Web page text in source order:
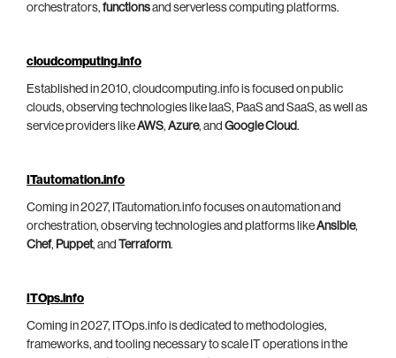
orchestrators, functionsand serverless computing platforms.
cloudcomputing.info
Established in 2010, cloudcomputing.info is focused on public
clouds, observing technologies like IaaS, PaaS and SaaS, as well as
service providers likeAWS, Azure, and Google Cloud.
ITautomation.info
Coming in 2027, ITautomation.info focuses on automation and
orchestration, observing technologies and platforms likeAnsible,
Chef, Puppet, and Terraform.
ITOps.info
Coming in 2027, ITOps.info is dedicated to methodologies,
frameworks, and tooling necessary to scale IT operations in the